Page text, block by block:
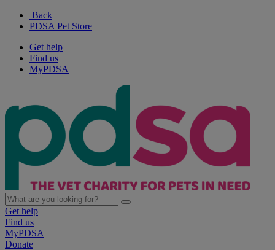
Back
PDSA Pet Store
Get help
Find us
MyPDSA
Get help
Find us
MyPDSA
Donate